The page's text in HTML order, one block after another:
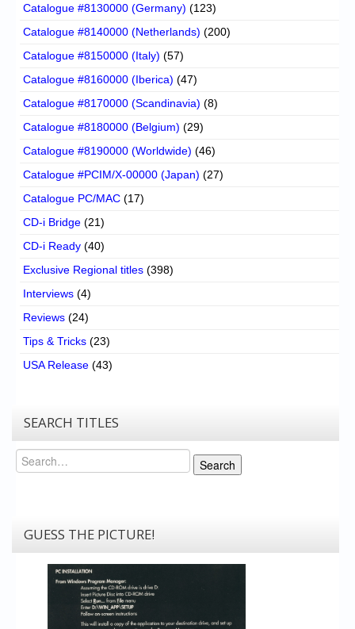
Catalogue #8130000 (Germany) (123)
Catalogue #8140000 (Netherlands) (200)
Catalogue #8150000 (Italy) (57)
Catalogue #8160000 (Iberica) (47)
Catalogue #8170000 (Scandinavia) (8)
Catalogue #8180000 (Belgium) (29)
Catalogue #8190000 (Worldwide) (46)
Catalogue #PCIM/X-00000 (Japan) (27)
Catalogue PC/MAC (17)
CD-i Bridge (21)
CD-i Ready (40)
Exclusive Regional titles (398)
Interviews (4)
Reviews (24)
Tips & Tricks (23)
USA Release (43)
SEARCH TITLES
Search
Search
GUESS THE PICTURE!